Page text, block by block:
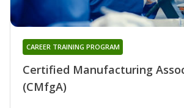
Certified Manufacturing
(CMfgA)
CAREER TRAINING PROGRAM